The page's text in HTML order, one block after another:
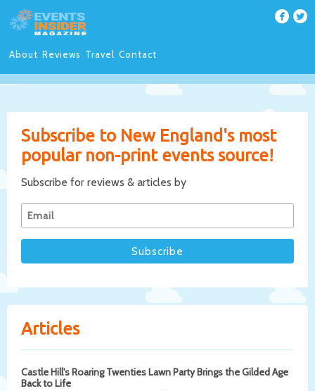
About Reviews Travel Contact
Subscribe to New England's most
popular non-print events source!
Subscribe for reviews & articles by
Articles
Castle Hill's Roaring Twenties Lawn Party Brings the Gilded Age
Back to Life